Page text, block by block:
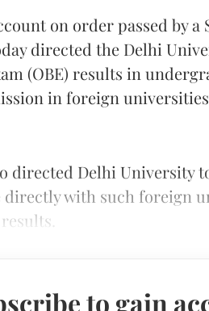
on order passed by a
directed the Delhi
(OBE) results in
in foreign
directed Delhi University
with such foreign
to gain